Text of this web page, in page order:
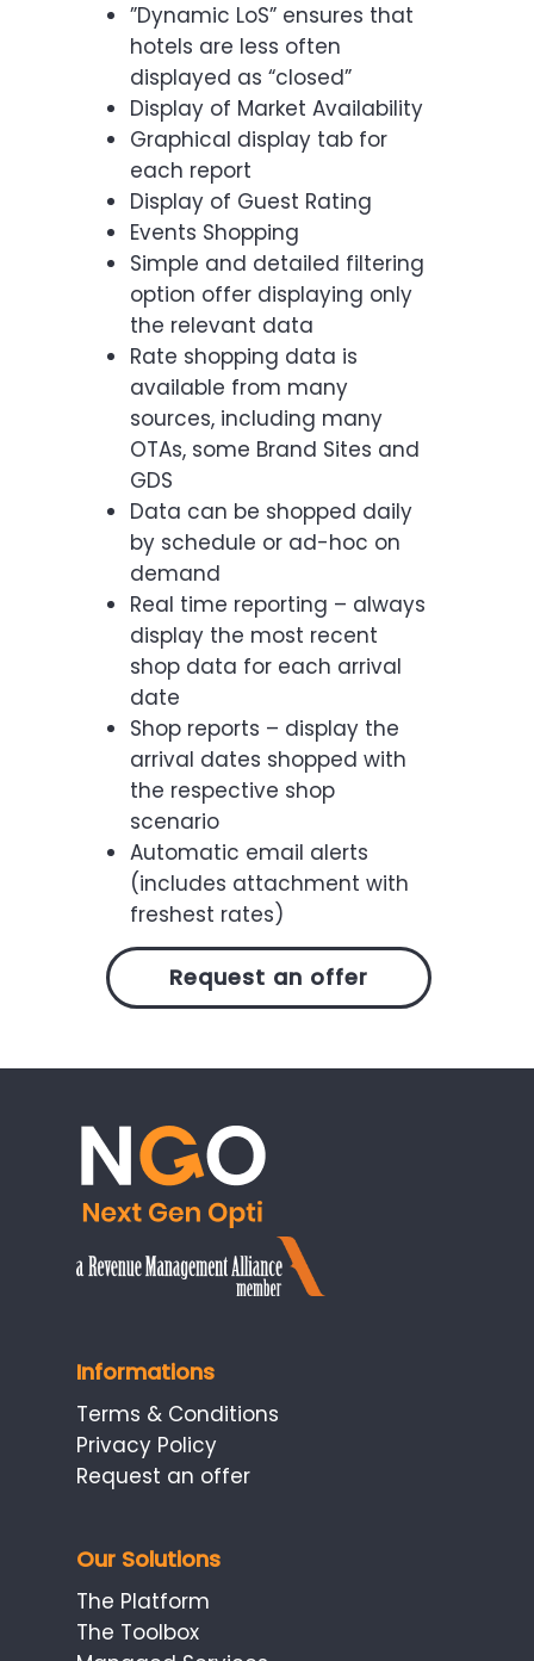
”Dynamic LoS” ensures that
hotels are less often
displayed as “closed”
Display of Market Availability
Graphical display tab for
each report
Display of Guest Rating
Events Shopping
Simple and detailed filtering
option offer displaying only
the relevant data
Rate shopping data is
available from many
sources, including many
OTAs, some Brand Sites and
GDS
Data can be shopped daily
by schedule or ad-hoc on
demand
Real time reporting – always
display the most recent
shop data for each arrival
date
Shop reports – display the
arrival dates shopped with
the respective shop
scenario
Automatic email alerts
(includes attachment with
freshest rates)
Request an offer
Informations
Terms & Conditions
Privacy Policy
Request an offer
Our Solutions
The Platform
The Toolbox